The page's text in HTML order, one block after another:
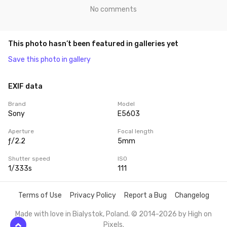
No comments
This photo hasn’t been featured in galleries yet
Save this photo in gallery
EXIF data
Brand
Sony
Model
E5603
Aperture
ƒ/2.2
Focal length
5mm
Shutter speed
1/333s
ISO
111
Terms of Use Privacy Policy Report a Bug Changelog
Made with love in Bialystok, Poland. © 2014-2026 by High on
Pixels.